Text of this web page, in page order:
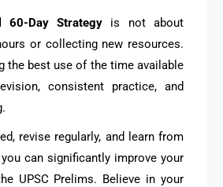
60-Day Strategy is not about
or collecting new resources.
the best use of the time available
consistent practice, and
revise regularly, and learn from
can significantly improve your
UPSC Prelims. Believe in your